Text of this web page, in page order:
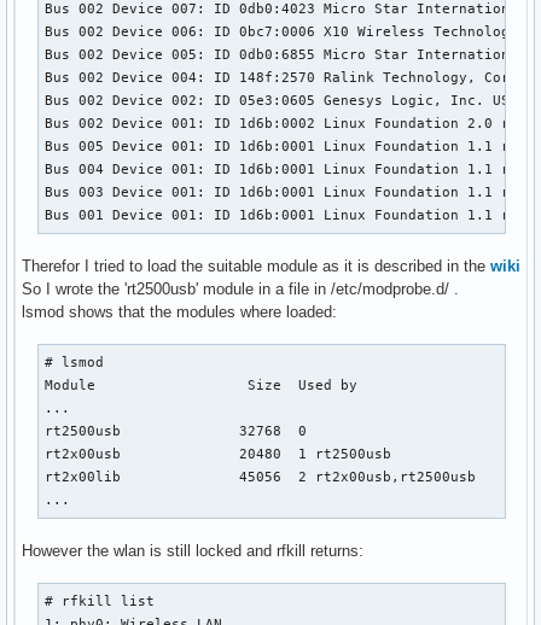
Bus 002 Device 007: ID 0db0:4023 Micro Star International
Bus 002 Device 006: ID 0bc7:0006 X10 Wireless
Bus 002 Device 005: ID 0db0:6855 Micro Star International
Bus 002 Device 004: ID 148f:2570 Ralink Technology, Corp.
Bus 002 Device 002: ID 05e3:0605 Genesys Logic, Inc. USB
Bus 002 Device 001: ID 1d6b:0002 Linux Foundation 2.0 root
Bus 005 Device 001: ID 1d6b:0001 Linux Foundation 1.1 root
Bus 004 Device 001: ID 1d6b:0001 Linux Foundation 1.1 root
Bus 003 Device 001: ID 1d6b:0001 Linux Foundation 1.1 root
Bus 001 Device 001: ID 1d6b:0001 Linux Foundation 1.1 root
Therefor I tried to load the suitable module as it is described in the wiki
So I wrote the 'rt2500usb' module in a file in /etc/modprobe.d/ .
lsmod shows that the modules where loaded:
# lsmod
Module                  Size  Used by
...
rt2500usb              32768  0
rt2x00usb              20480  1 rt2500usb
rt2x00lib              45056  2 rt2x00usb,rt2500usb
...
However the wlan is still locked and rfkill returns:
# rfkill list